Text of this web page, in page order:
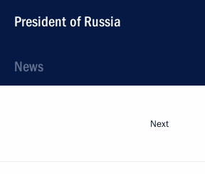
President of Russia
News
Next